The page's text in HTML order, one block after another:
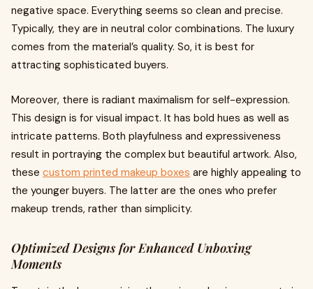
negative space. Everything seems so clean and precise.
Typically, they are in neutral color combinations. The luxury
comes from the material’s quality. So, it is best for
attracting sophisticated buyers.
Moreover, there is radiant maximalism for self-expression.
This design is for visual impact. It has bold hues as well as
intricate patterns. Both playfulness and expressiveness
result in portraying the complex but beautiful artwork. Also,
these custom printed makeup boxes are highly appealing to
the younger buyers. The latter are the ones who prefer
makeup trends, rather than simplicity.
Optimized Designs for Enhanced Unboxing
Moments